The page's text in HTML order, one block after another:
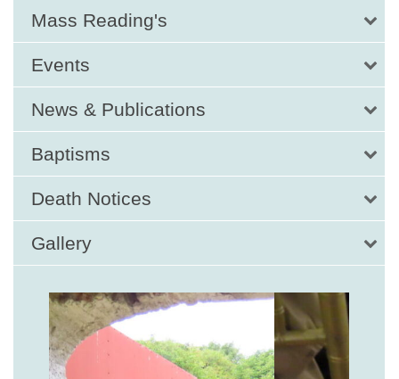
Mass Reading's
Events
News & Publications
Baptisms
Death Notices
Gallery